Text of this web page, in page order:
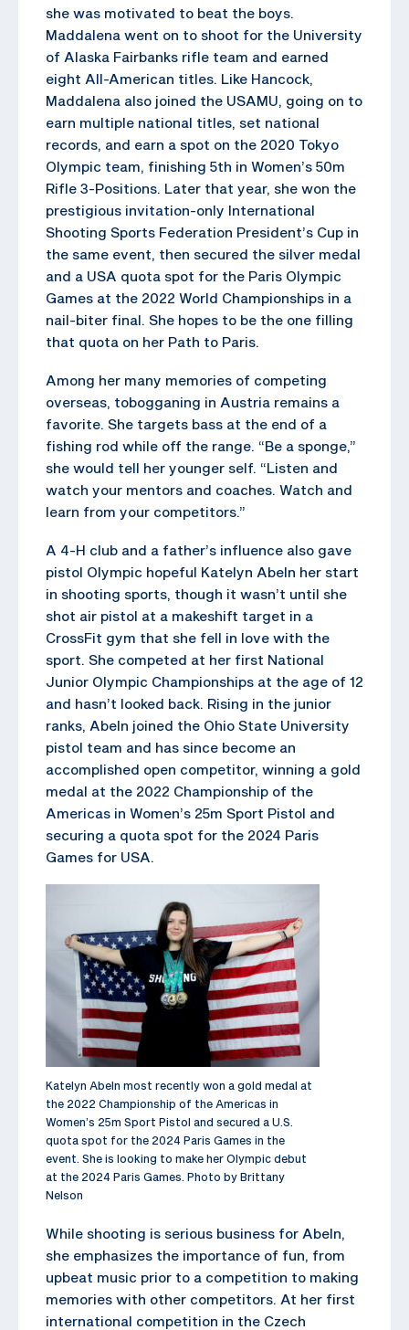
she was motivated to beat the boys.
Maddalena went on to shoot for the University
of Alaska Fairbanks rifle team and earned
eight All-American titles. Like Hancock,
Maddalena also joined the USAMU, going on to
earn multiple national titles, set national
records, and earn a spot on the 2020 Tokyo
Olympic team, finishing 5th in Women’s 50m
Rifle 3-Positions. Later that year, she won the
prestigious invitation-only International
Shooting Sports Federation President’s Cup in
the same event, then secured the silver medal
and a USA quota spot for the Paris Olympic
Games at the 2022 World Championships in a
nail-biter final. She hopes to be the one filling
that quota on her Path to Paris.
Among her many memories of competing
overseas, tobogganing in Austria remains a
favorite. She targets bass at the end of a
fishing rod while off the range. “Be a sponge,”
she would tell her younger self. “Listen and
watch your mentors and coaches. Watch and
learn from your competitors.”
A 4-H club and a father’s influence also gave
pistol Olympic hopeful Katelyn Abeln her start
in shooting sports, though it wasn’t until she
shot air pistol at a makeshift target in a
CrossFit gym that she fell in love with the
sport. She competed at her first National
Junior Olympic Championships at the age of 12
and hasn’t looked back. Rising in the junior
ranks, Abeln joined the Ohio State University
pistol team and has since become an
accomplished open competitor, winning a gold
medal at the 2022 Championship of the
Americas in Women’s 25m Sport Pistol and
securing a quota spot for the 2024 Paris
Games for USA.
Katelyn Abeln most recently won a gold medal at
the 2022 Championship of the Americas in
Women’s 25m Sport Pistol and secured a U.S.
quota spot for the 2024 Paris Games in the
event. She is looking to make her Olympic debut
at the 2024 Paris Games. Photo by Brittany
Nelson
While shooting is serious business for Abeln,
she emphasizes the importance of fun, from
upbeat music prior to a competition to making
memories with other competitors. At her first
international competition in the Czech